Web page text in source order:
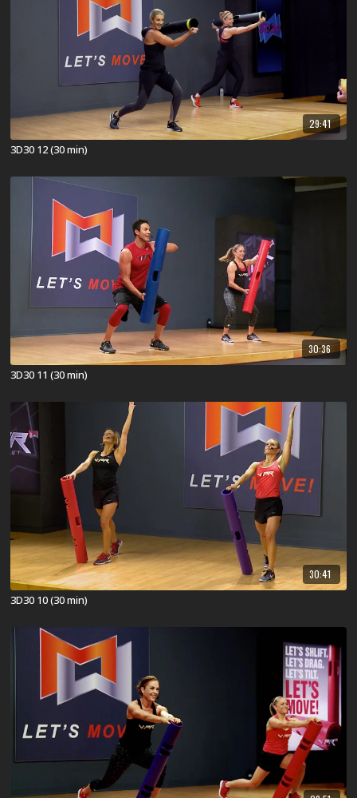
29:41
3D30 12 (30 min)
30:36
3D30 11 (30 min)
30:41
3D30 10 (30 min)